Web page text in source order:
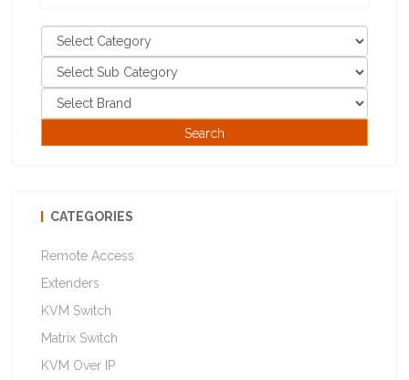
CATEGORIES
Remote Access
Extenders
KVM Switch
Matrix Switch
KVM Over IP